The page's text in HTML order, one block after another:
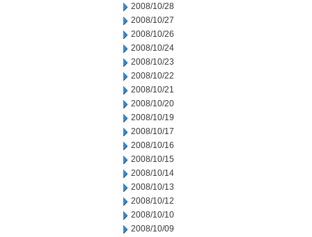
2008/10/28
2008/10/27
2008/10/26
2008/10/24
2008/10/23
2008/10/22
2008/10/21
2008/10/20
2008/10/19
2008/10/17
2008/10/16
2008/10/15
2008/10/14
2008/10/13
2008/10/12
2008/10/10
2008/10/09